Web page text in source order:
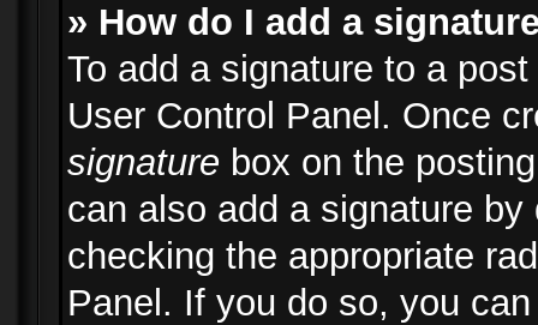
» How do I add a
To add a signature to a
User Control Panel. Once
signature box on the
can also add a signature
checking the appropriate
Panel. If you do so, you